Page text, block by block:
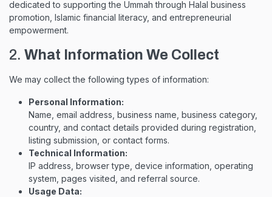
dedicated to supporting the Ummah through Halal business
promotion, Islamic financial literacy, and entrepreneurial
empowerment.
2. What Information We Collect
We may collect the following types of information:
Personal Information:
Name, email address, business name, business category,
country, and contact details provided during registration,
listing submission, or contact forms.
Technical Information:
IP address, browser type, device information, operating
system, pages visited, and referral source.
Usage Data: